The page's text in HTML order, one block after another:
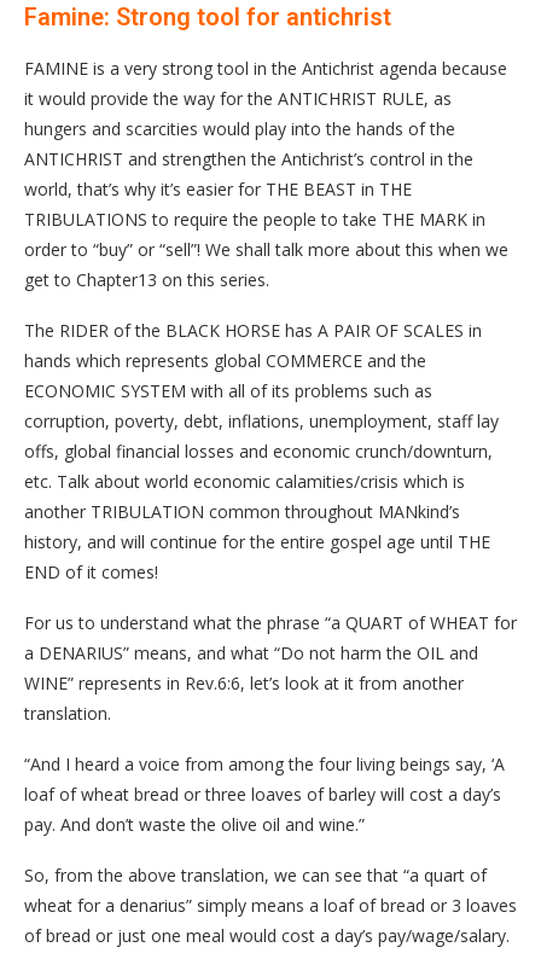
Famine: Strong tool for antichrist
FAMINE is a very strong tool in the Antichrist agenda because
it would provide the way for the ANTICHRIST RULE, as
hungers and scarcities would play into the hands of the
ANTICHRIST and strengthen the Antichrist’s control in the
world, that’s why it’s easier for THE BEAST in THE
TRIBULATIONS to require the people to take THE MARK in
order to “buy” or “sell”! We shall talk more about this when we
get to Chapter13 on this series.
The RIDER of the BLACK HORSE has A PAIR OF SCALES in
hands which represents global COMMERCE and the
ECONOMIC SYSTEM with all of its problems such as
corruption, poverty, debt, inflations, unemployment, staff lay
offs, global financial losses and economic crunch/downturn,
etc. Talk about world economic calamities/crisis which is
another TRIBULATION common throughout MANkind’s
history, and will continue for the entire gospel age until THE
END of it comes!
For us to understand what the phrase “a QUART of WHEAT for
a DENARIUS” means, and what “Do not harm the OIL and
WINE” represents in Rev.6:6, let’s look at it from another
translation.
“And I heard a voice from among the four living beings say, ‘A
loaf of wheat bread or three loaves of barley will cost a day’s
pay. And don’t waste the olive oil and wine.”
So, from the above translation, we can see that “a quart of
wheat for a denarius” simply means a loaf of bread or 3 loaves
of bread or just one meal would cost a day’s pay/wage/salary.